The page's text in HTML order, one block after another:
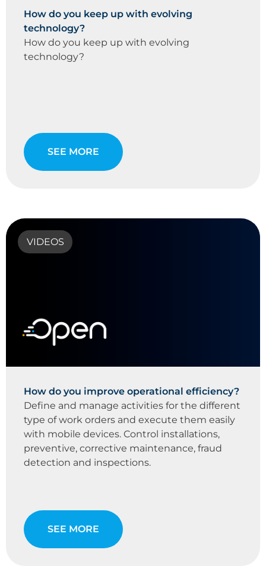
How do you keep up with evolving
technology?
How do you keep up with evolving
technology?
SEE MORE
VIDEOS
How do you improve operational efficiency?
Define and manage activities for the different
type of work orders and execute them easily
with mobile devices. Control installations,
preventive, corrective maintenance, fraud
detection and inspections.
SEE MORE